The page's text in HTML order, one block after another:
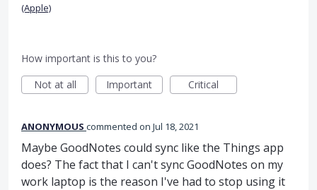
(Apple)
How important is this to you?
Not at all
Important Critical
ANONYMOUS commented Jul 18, 2021
Maybe GoodNotes could sync like the Things app
does? The fact that I can't sync GoodNotes on my
work laptop is the reason I've had to stop using it